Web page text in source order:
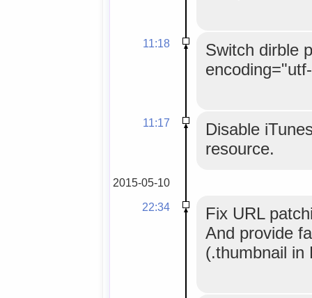
11:18
Switch dirble
11:17
Disable
resource.
2015-05-10
22:34
Fix URL
And provide
(.thumbnail in